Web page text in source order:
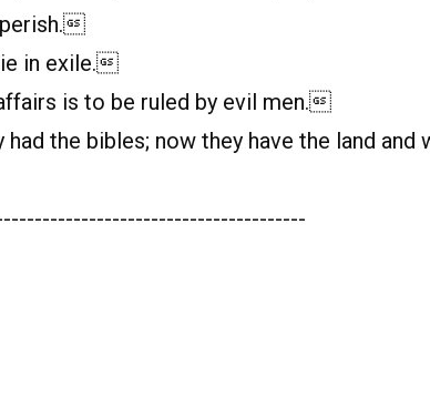
perish.
in exile.
is to be ruled by evil men.
the bibles; now they have the land and